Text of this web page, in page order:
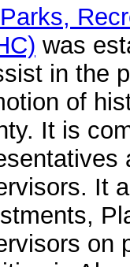
Parks,
was
in the
of
It is
It
on